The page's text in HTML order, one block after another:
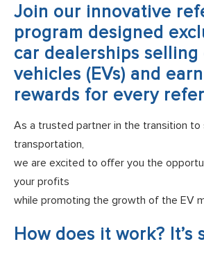
Join our innovative
program designed
car dealerships
vehicles (EVs) and
rewards for every
As a trusted partner in the transition to
transportation,
we are excited to offer you the
your profits
while promoting the growth of the EV
How does it work? It’s